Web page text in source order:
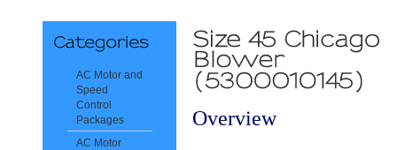
AC Motor and
Speed
Control
Packages
AC Motor
Overview